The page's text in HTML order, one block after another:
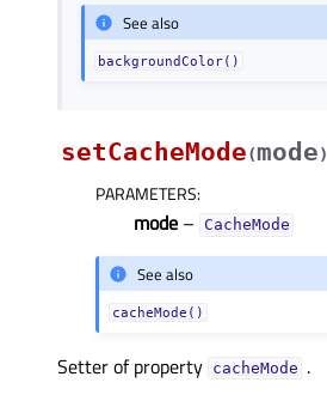
See also
backgroundColor()
setCacheMode(mode)
PARAMETERS:
mode – CacheMode
See also
cacheMode()
Setter of property cacheModeᅟ .